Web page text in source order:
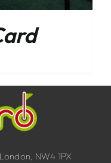
NW4 1PX